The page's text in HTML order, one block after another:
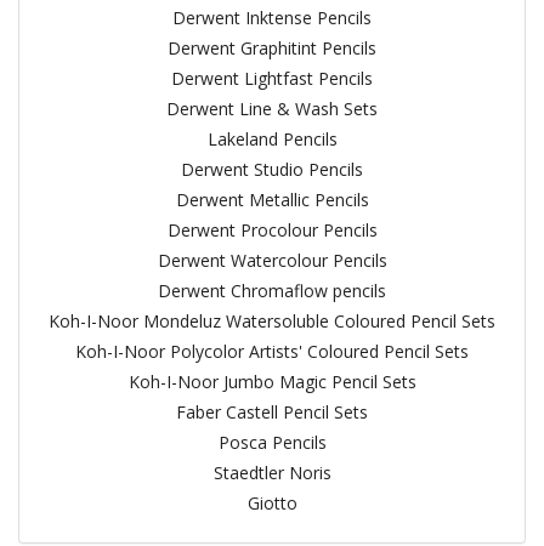
Derwent Inktense Pencils
Derwent Graphitint Pencils
Derwent Lightfast Pencils
Derwent Line & Wash Sets
Lakeland Pencils
Derwent Studio Pencils
Derwent Metallic Pencils
Derwent Procolour Pencils
Derwent Watercolour Pencils
Derwent Chromaflow pencils
Koh-I-Noor Mondeluz Watersoluble Coloured Pencil Sets
Koh-I-Noor Polycolor Artists' Coloured Pencil Sets
Koh-I-Noor Jumbo Magic Pencil Sets
Faber Castell Pencil Sets
Posca Pencils
Staedtler Noris
Giotto